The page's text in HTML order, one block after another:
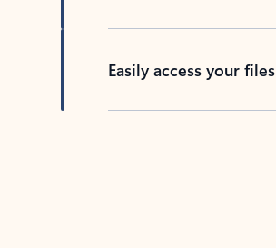
Easily access your files